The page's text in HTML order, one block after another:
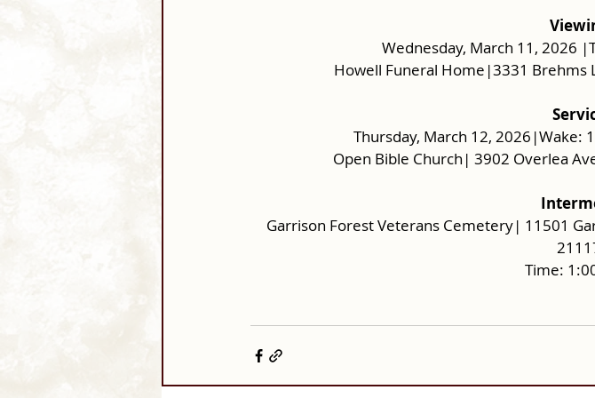
Wednesday, March 11, 2026
Howell Funeral Home|3331 Brehms
Thursday, March 12, 2026|Wake:
Open Bible Church| 3902 Overlea
Garrison Forest Veterans Cemetery| 11501
Time: